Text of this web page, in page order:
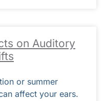
on Auditory
or summer
affect your ears.